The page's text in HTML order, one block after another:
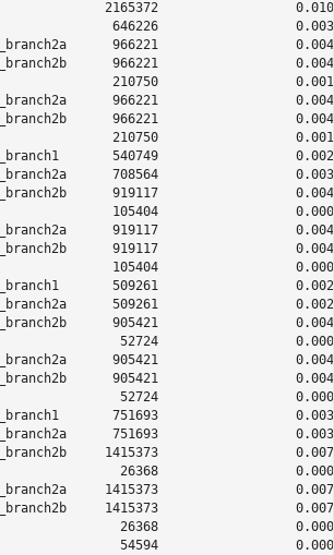
2165372
646226
966221
966221
210750
966221
966221
210750
540749
708564
919117
105404
919117
919117
105404
509261
509261
905421
52724
905421
905421
52724
751693
751693
1415373
26368
1415373
1415373
26368
54594